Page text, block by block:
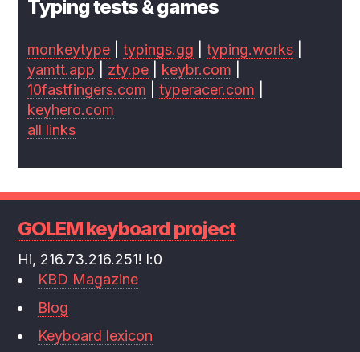
Typing tests & games
monkeytype |typings.gg |typing.works
yamtt.app
zty.pe keybr.com
10fastfingers.com |typeracer.com
keyhero.com
all links
GOLEM keyboard project
Hi, 216.73.216.251! l:0
KBD Magazine
Blog
Keyboard lexicon